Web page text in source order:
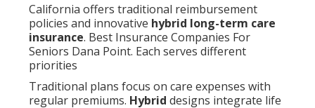
California offers traditional reimbursement
policies and innovative hybrid long-term care
insurance. Best Insurance Companies For
Seniors Dana Point. Each serves different
priorities
Traditional plans focus on care expenses with
regular premiums. Hybrid designs integrate life